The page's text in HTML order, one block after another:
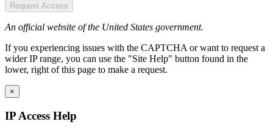
Request Access
An official website of the United States government.
If you experiencing issues with the CAPTCHA or want to request a
wider IP range, you can use the "Site Help" button found in the
lower, right of this page to make a request.
×
IP Access Help